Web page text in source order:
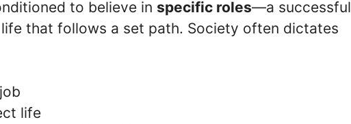
to believe in specific roles—a successful
that follows a set path. Society often dictates
life